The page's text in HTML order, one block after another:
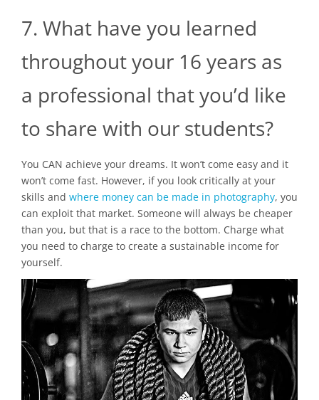
7. What have you learned
throughout your 16 years as
a professional that you’d like
to share with our students?
You CAN achieve your dreams. It won’t come easy and it
won’t come fast. However, if you look critically at your
skills and where money can be made in photography, you
can exploit that market. Someone will always be cheaper
than you, but that is a race to the bottom. Charge what
you need to charge to create a sustainable income for
yourself.